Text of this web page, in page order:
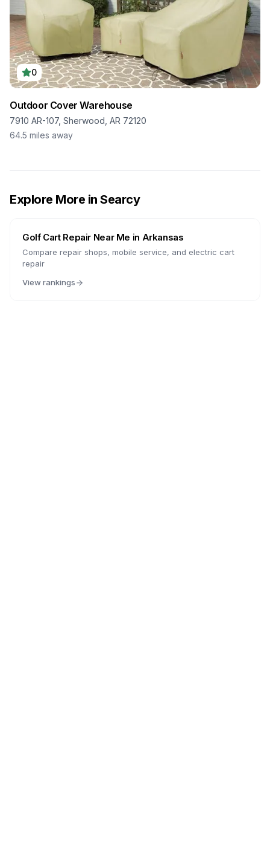
0
Outdoor Cover Warehouse
7910 AR-107, Sherwood, AR 72120
64.5 miles away
Explore More in Searcy
Golf Cart Repair Near Me in Arkansas
Compare repair shops, mobile service, and electric cart
repair
View rankings